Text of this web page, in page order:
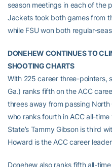
season meetings in each of the
Jackets took both games from
while FSU won both regular-
DONEHEW CONTINUES TO
SHOOTING CHARTS
With 225 career three-pointers,
Ga.) ranks fifth on the ACC
threes away from passing North
who ranks fourth in ACC all-
State’s Tammy Gibson is third
Howard is the ACC career
Donehew also ranks fifth all-